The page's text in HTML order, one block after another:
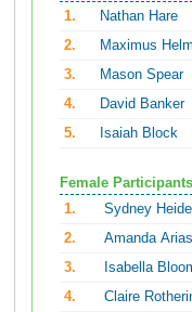
1.
Nathan Hare
2.
Maximus
3.
Mason Spear
4.
David Banker
5.
Isaiah Block
Female Participants
1.
Sydney
2.
Amanda Arias
3.
Isabella
4.
Claire